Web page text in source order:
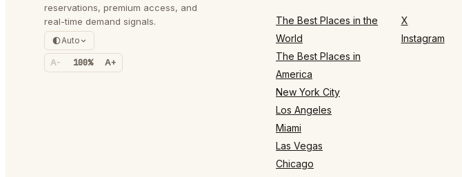
reservations, premium access, and
real-time demand signals.
Auto
A- 100% A+
The Best Places in the
World
The Best Places in
America
New York City
Los Angeles
Miami
Las Vegas
Chicago
X
Instagram